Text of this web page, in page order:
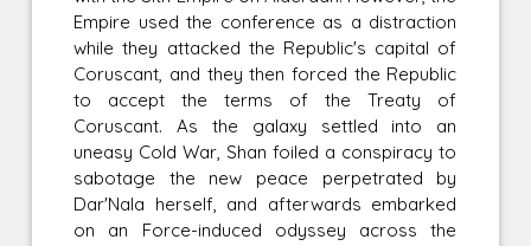
Empire used the conference as a distraction
while they attacked the Republic's capital of
Coruscant, and they then forced the Republic
to accept the terms of the Treaty of
Coruscant. As the galaxy settled into an
uneasy Cold War, Shan foiled a conspiracy to
sabotage the new peace perpetrated by
Dar'Nala herself, and afterwards embarked
on an Force-induced odyssey across the